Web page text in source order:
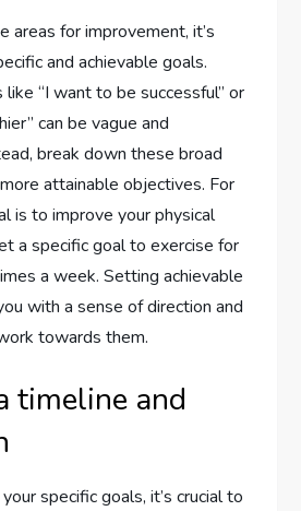
areas for improvement, it’s
and achievable goals.
like “I want to be successful” or
can be vague and
break down these broad
attainable objectives. For
is to improve your physical
a specific goal to exercise for
a week. Setting achievable
with a sense of direction and
towards them.
timeline and
specific goals, it’s crucial to